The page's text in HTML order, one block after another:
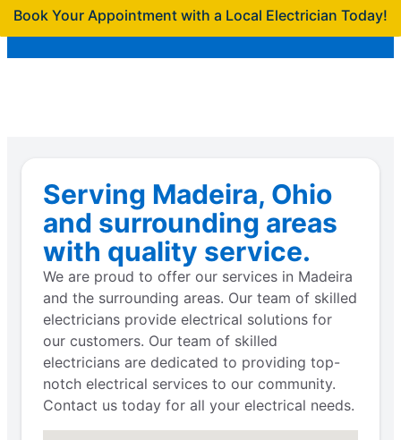
Book Your Appointment with a Local Electrician Today!
Serving Madeira, Ohio
and surrounding areas
with quality service.
We are proud to offer our services in Madeira
and the surrounding areas. Our team of skilled
electricians provide electrical solutions for
our customers. Our team of skilled
electricians are dedicated to providing top-
notch electrical services to our community.
Contact us today for all your electrical needs.